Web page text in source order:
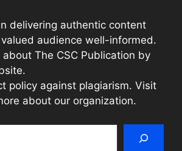
delivering authentic content
audience well-informed.
The CSC Publication by
policy against plagiarism. Visit
about our organization.